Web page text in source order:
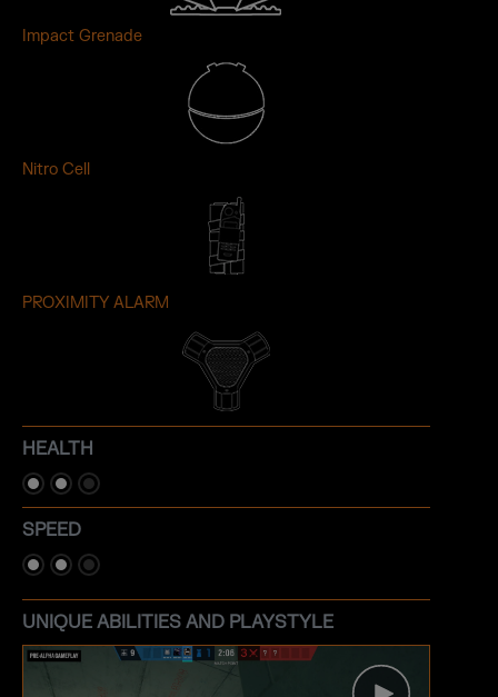
Impact Grenade
Nitro Cell
PROXIMITY ALARM
HEALTH
SPEED
UNIQUE ABILITIES AND PLAYSTYLE